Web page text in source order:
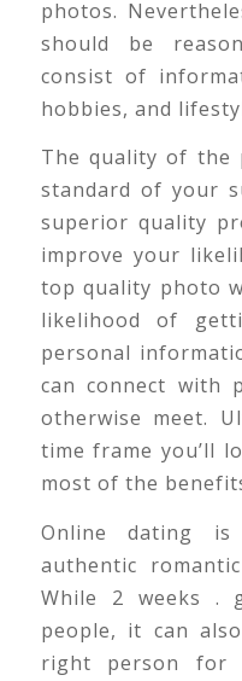
photos.
should be
consist of
hobbies, and
The quality of the
standard of your
superior quality
improve your
top quality photo
likelihood of
personal
can connect with
otherwise meet.
time frame you’ll
most of the
Online dating
authentic
While 2 weeks .
people, it can
right person for